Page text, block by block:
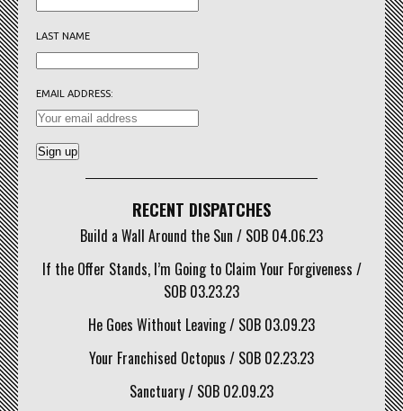
LAST NAME
EMAIL ADDRESS:
RECENT DISPATCHES
Build a Wall Around the Sun / SOB 04.06.23
If the Offer Stands, I’m Going to Claim Your Forgiveness /
SOB 03.23.23
He Goes Without Leaving / SOB 03.09.23
Your Franchised Octopus / SOB 02.23.23
Sanctuary / SOB 02.09.23